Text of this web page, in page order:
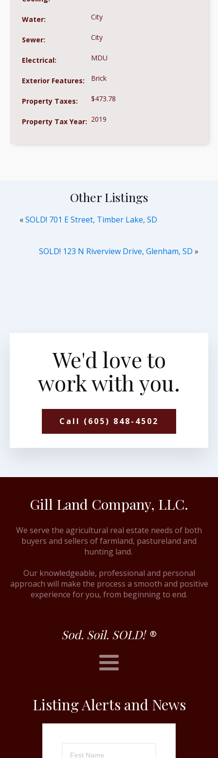
Water: City
Sewer: City
Electrical: MDU
Exterior Features: Brick
Property Taxes: $473.78
Property Tax Year: 2019
Other Listings
«SOLD! 701 E Street, Timber Lake, SD
SOLD! 123 N Riverview Drive, Glenham, SD »
We'd love to
work with you.
Call (605) 848-4502
Gill Land Company, LLC.
We serve the agricultural real estate needs of both
buyers and sellers of farmland, pastureland and
hunting land.
Our knowledgeable, professional and personal
approach will make the process a smooth and positive
experience for you, from beginning to end.
Sod. Soil. SOLD! ®
Listing Alerts and News